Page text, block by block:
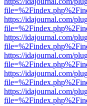
https://idajournal.com/
https://idajournal.com/
https://idajournal.com/
https://idajournal.com/
https://idajournal.com/